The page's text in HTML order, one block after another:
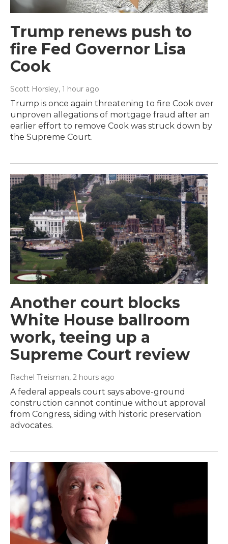
Trump renews push to
fire Fed Governor Lisa
Cook
Scott Horsley, 1 hour ago
Trump is once again threatening to fire Cook over
unproven allegations of mortgage fraud after an
earlier effort to remove Cook was struck down by
the Supreme Court.
Another court blocks
White House ballroom
work, teeing up a
Supreme Court review
Rachel Treisman, 2 hours ago
A federal appeals court says above-ground
construction cannot continue without approval
from Congress, siding with historic preservation
advocates.